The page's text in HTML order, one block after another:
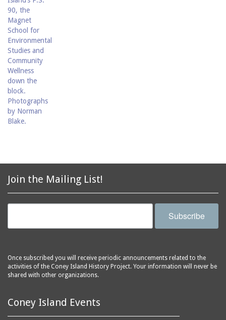
Join the Mailing List!
Subscribe
Once subscribed you will receive periodic announcements related to the
activities of the Coney Island History Project. Your information will never be
shared with other organizations.
Coney Island Events